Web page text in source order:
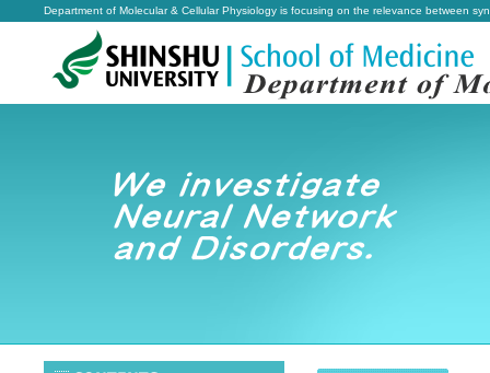
Department of Molecular & Cellular Physiology is focusing on the relevance between